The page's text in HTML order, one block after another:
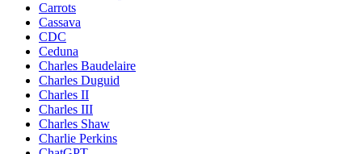
Carrots
Cassava
CDC
Ceduna
Charles Baudelaire
Charles Duguid
Charles II
Charles III
Charles Shaw
Charlie Perkins